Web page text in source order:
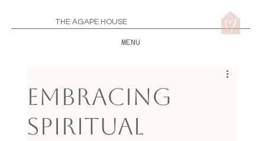
THE AGAPE HOUSE
MENU
Embracing
Spiritual